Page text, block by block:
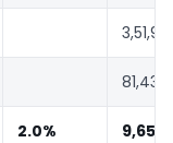
81,437
2.0%